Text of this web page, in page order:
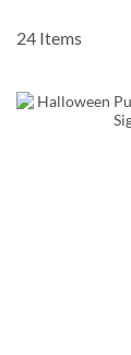
24 Items